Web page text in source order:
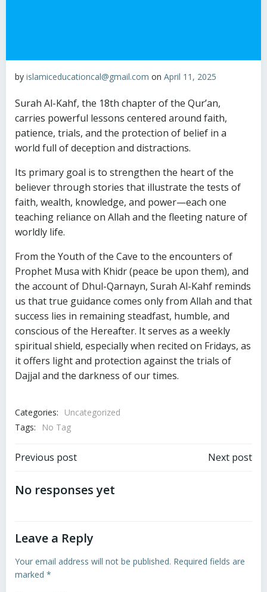
by islamiceducationcal@gmail.com on April 11, 2025
Surah Al-Kahf, the 18th chapter of the Qur’an,
carries powerful lessons centered around faith,
patience, trials, and the protection of belief in a
world full of deception and distractions.
Its primary goal is to strengthen the heart of the
believer through stories that illustrate the tests of
faith, wealth, knowledge, and power—each one
teaching reliance on Allah and the fleeting nature of
worldly life.
From the Youth of the Cave to the encounters of
Prophet Musa with Khidr (peace be upon them), and
the account of Dhul-Qarnayn, Surah Al-Kahf reminds
us that true guidance comes only from Allah and that
success lies in remaining steadfast, humble, and
conscious of the Hereafter. It serves as a weekly
spiritual shield, especially when recited on Fridays, as
it offers light and protection against the trials of
Dajjal and the darkness of our times.
Categories:
Uncategorized
Tags:
No Tag
Post
navigation
Previous post Next post
No responses yet
Leave a Reply
Your email address will not be published. Required fields are
marked *